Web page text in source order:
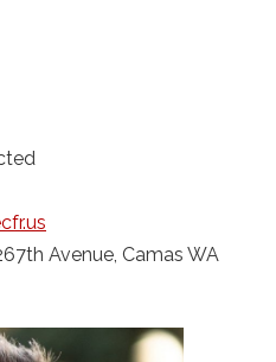
Avenue, Camas WA